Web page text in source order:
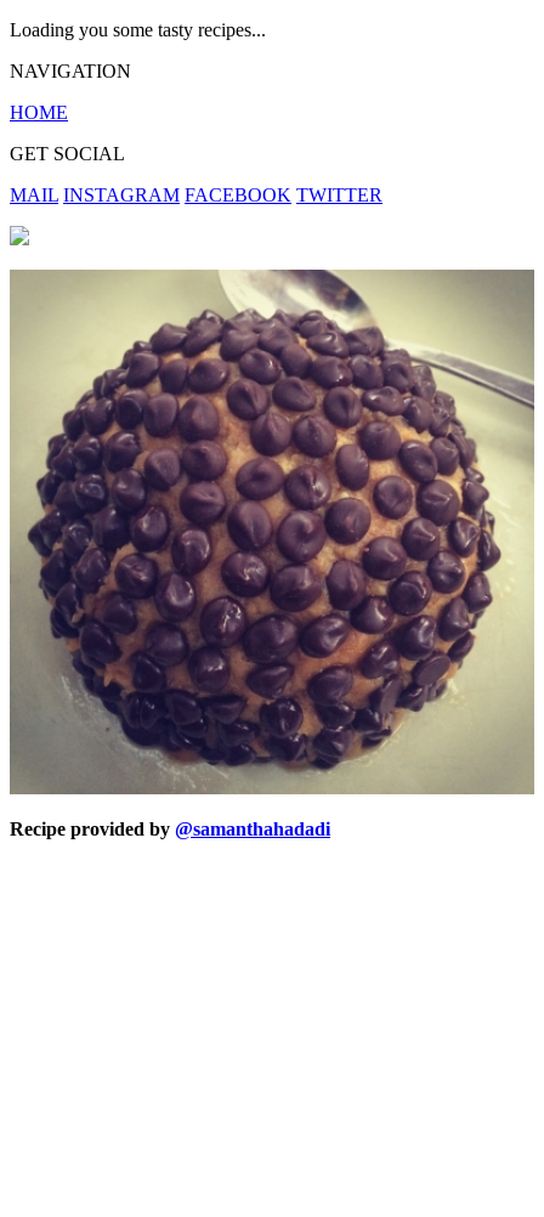
Loading you some tasty recipes...
NAVIGATION
HOME
GET SOCIAL
MAIL INSTAGRAM FACEBOOK TWITTER
Recipe provided by @samanthahadadi